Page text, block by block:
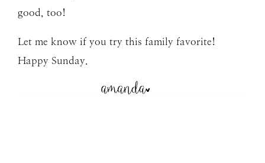
good, too!
Let me know if you try this family favorite!
Happy Sunday.